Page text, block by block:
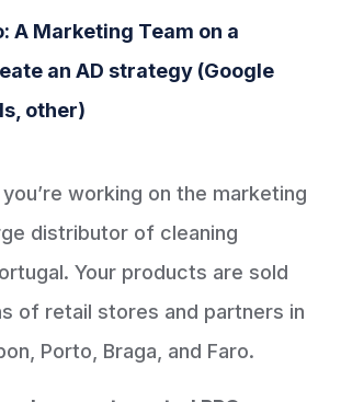
A Marketing Team on a
an AD strategy (Google
other)
you’re working on the marketing
distributor of cleaning
Your products are sold
of retail stores and partners in
Porto, Braga, and Faro.